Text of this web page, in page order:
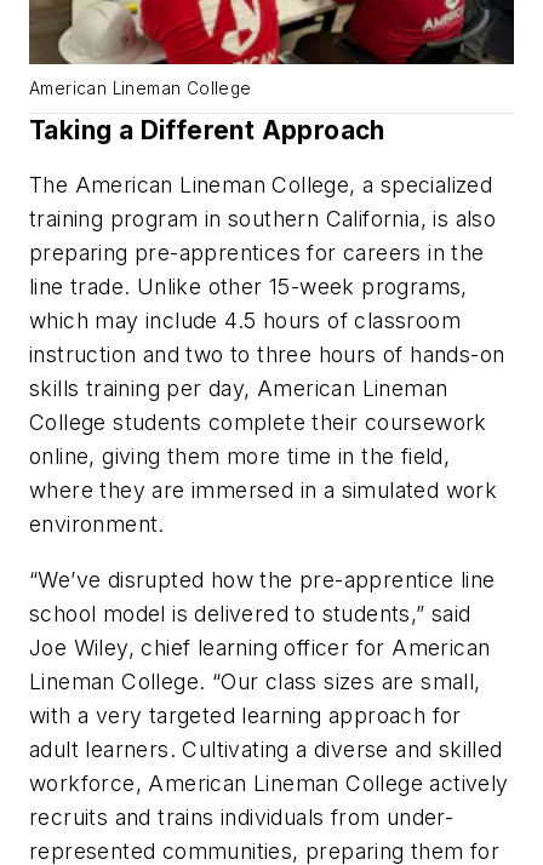
American Lineman College
Taking a Different Approach
The American Lineman College, a specialized
training program in southern California, is also
preparing pre-apprentices for careers in the
line trade. Unlike other 15-week programs,
which may include 4.5 hours of classroom
instruction and two to three hours of hands-on
skills training per day, American Lineman
College students complete their coursework
online, giving them more time in the field,
where they are immersed in a simulated work
environment.
“We’ve disrupted how the pre-apprentice line
school model is delivered to students,” said
Joe Wiley, chief learning officer for American
Lineman College. “Our class sizes are small,
with a very targeted learning approach for
adult learners. Cultivating a diverse and skilled
workforce, American Lineman College actively
recruits and trains individuals from under-
represented communities, preparing them for